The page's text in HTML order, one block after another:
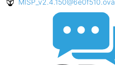
MISP_v2.4.150@6e0f510.ova